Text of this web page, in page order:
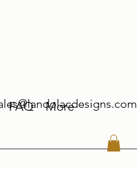
FAQ More